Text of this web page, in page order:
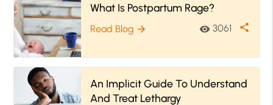
What Is Postpartum Rage?
Read Blog arrow_forward visibility 3061 share
An Implicit Guide To Understand
And Treat Lethargy